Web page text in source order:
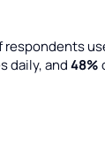
respondents
daily, and48%